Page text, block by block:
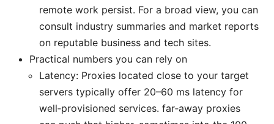
remote work persist. For a broad view, you can
consult industry summaries and market reports
on reputable business and tech sites.
Practical numbers you can rely on
Latency: Proxies located close to your target
servers typically offer 20–60 ms latency for
well‑provisioned services. far‑away proxies